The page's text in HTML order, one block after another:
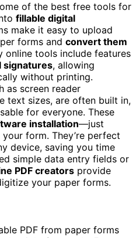
of the best free tools for
fillable digital
make it easy to upload
forms and convert them
online tools include features
signatures, allowing
without printing.
as screen reader
text sizes, are often built in,
for everyone. These
installation—just
form. They’re perfect
device, saving you time
simple data entry fields or
PDF creators provide
your paper forms.
PDF from paper forms